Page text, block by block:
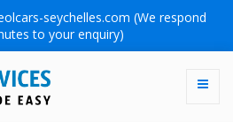
seychelles.com (We respond
to your enquiry)